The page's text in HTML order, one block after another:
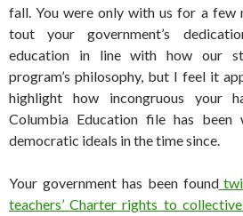
fall. You were only with us for a few
tout your government’s
education in line with how our
program’s philosophy, but I feel it
highlight how incongruous your
Columbia Education file has been
democratic ideals in the time since.
Your government has been found
teachers’ Charter rights to